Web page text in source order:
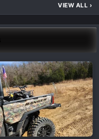
VIEW ALL ›